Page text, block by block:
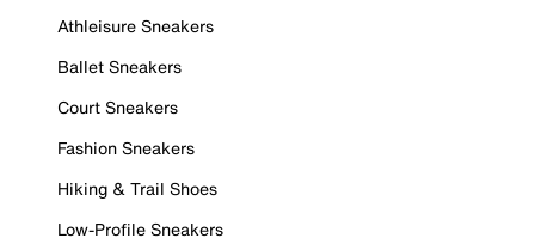
Athleisure Sneakers
Ballet Sneakers
Court Sneakers
Fashion Sneakers
Hiking & Trail Shoes
Low-Profile Sneakers